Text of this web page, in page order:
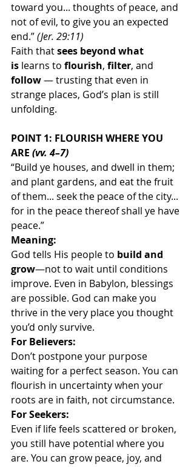
toward you... thoughts of peace, and
not of evil, to give you an expected
end.” (Jer. 29:11)
Faith that sees beyond what
is learns to flourish, filter, and
follow — trusting that even in
strange places, God’s plan is still
unfolding.
POINT 1: FLOURISH WHERE YOU
ARE (vv. 4–7)
“Build ye houses, and dwell in them;
and plant gardens, and eat the fruit
of them... seek the peace of the city...
for in the peace thereof shall ye have
peace.”
Meaning:
God tells His people to build and
grow—not to wait until conditions
improve. Even in Babylon, blessings
are possible. God can make you
thrive in the very place you thought
you’d only survive.
For Believers:
Don’t postpone your purpose
waiting for a perfect season. You can
flourish in uncertainty when your
roots are in faith, not circumstance.
For Seekers:
Even if life feels scattered or broken,
you still have potential where you
are. You can grow peace, joy, and